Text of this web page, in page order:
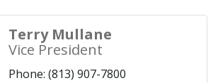
Terry Mullane
Vice President
Phone: (813) 907-7800